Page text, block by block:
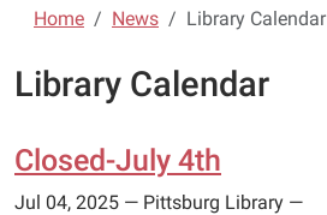
Home News Library Calendar
Library Calendar
Closed-July 4th
Jul 04, 2025 — Pittsburg Library —